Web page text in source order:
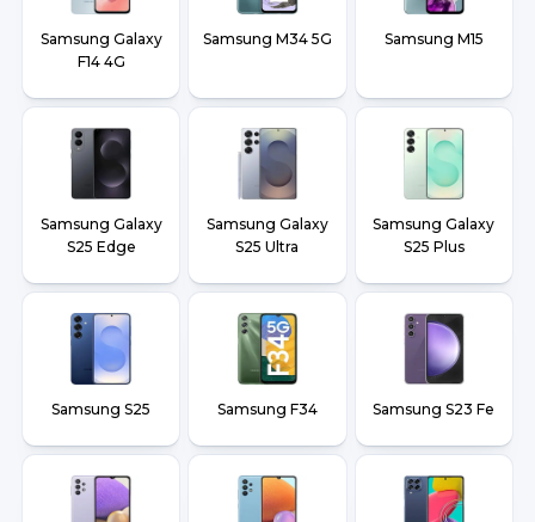
Samsung Galaxy
F14 4G
Samsung M34 5G Samsung M15
Samsung Galaxy
S25 Edge
Samsung Galaxy
S25 Ultra
Samsung Galaxy
S25 Plus
Samsung S25 Samsung F34 Samsung S23 Fe